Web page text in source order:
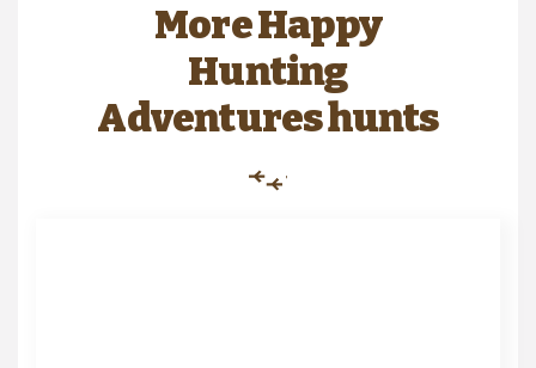
More Happy
Hunting
Adventures hunts